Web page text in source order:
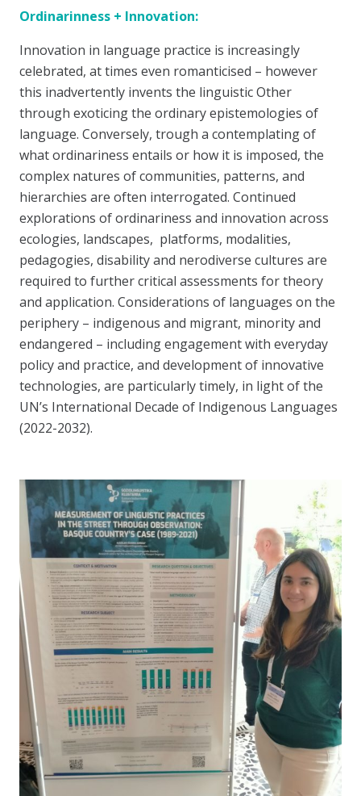
Ordinarinness + Innovation:
Innovation in language practice is increasingly
celebrated, at times even romanticised – however
this inadvertently invents the linguistic Other
through exoticing the ordinary epistemologies of
language. Conversely, trough a contemplating of
what ordinariness entails or how it is imposed, the
complex natures of communities, patterns, and
hierarchies are often interrogated. Continued
explorations of ordinariness and innovation across
ecologies, landscapes, platforms, modalities,
pedagogies, disability and nerodiverse cultures are
required to further critical assessments for theory
and application. Considerations of languages on the
periphery – indigenous and migrant, minority and
endangered – including engagement with everyday
policy and practice, and development of innovative
technologies, are particularly timely, in light of the
UN’s International Decade of Indigenous Languages
(2022-2032).